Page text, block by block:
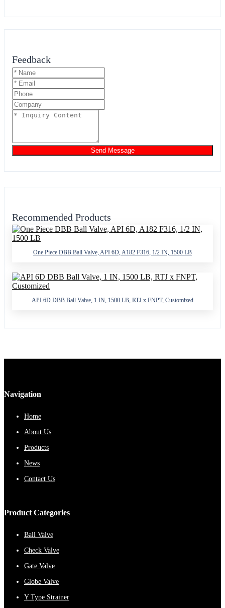
Feedback
Send Message
Recommended Products
One Piece DBB Ball Valve, API 6D, A182 F316, 1/2 IN, 1500 LB
API 6D DBB Ball Valve, 1 IN, 1500 LB, RTJ x FNPT, Customized
Navigation
Home
About Us
Products
News
Contact Us
Product Categories
Ball Valve
Check Valve
Gate Valve
Globe Valve
Y Type Strainer